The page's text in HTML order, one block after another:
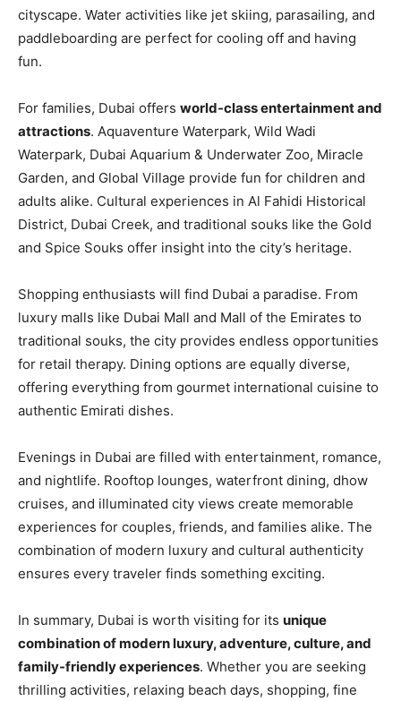
cityscape. Water activities like jet skiing, parasailing, and
paddleboarding are perfect for cooling off and having
fun.
For families, Dubai offers world-class entertainment and
attractions. Aquaventure Waterpark, Wild Wadi
Waterpark, Dubai Aquarium & Underwater Zoo, Miracle
Garden, and Global Village provide fun for children and
adults alike. Cultural experiences in Al Fahidi Historical
District, Dubai Creek, and traditional souks like the Gold
and Spice Souks offer insight into the city’s heritage.
Shopping enthusiasts will find Dubai a paradise. From
luxury malls like Dubai Mall and Mall of the Emirates to
traditional souks, the city provides endless opportunities
for retail therapy. Dining options are equally diverse,
offering everything from gourmet international cuisine to
authentic Emirati dishes.
Evenings in Dubai are filled with entertainment, romance,
and nightlife. Rooftop lounges, waterfront dining, dhow
cruises, and illuminated city views create memorable
experiences for couples, friends, and families alike. The
combination of modern luxury and cultural authenticity
ensures every traveler finds something exciting.
In summary, Dubai is worth visiting for its unique
combination of modern luxury, adventure, culture, and
family-friendly experiences. Whether you are seeking
thrilling activities, relaxing beach days, shopping, fine